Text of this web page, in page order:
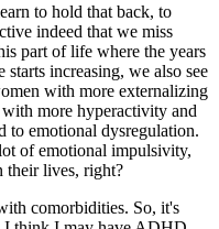
to hold that back, to
indeed that we miss
part of life where the years
increasing, we also see
with more externalizing
more hyperactivity and
to emotional dysregulation.
of emotional impulsivity,
their lives, right?
comorbidities. So, it's